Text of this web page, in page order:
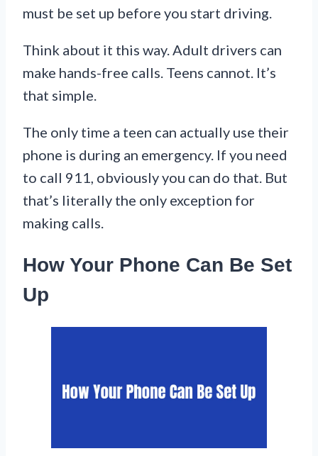
must be set up before you start driving.
Think about it this way. Adult drivers can
make hands-free calls. Teens cannot. It’s
that simple.
The only time a teen can actually use their
phone is during an emergency. If you need
to call 911, obviously you can do that. But
that’s literally the only exception for
making calls.
How Your Phone Can Be Set
Up